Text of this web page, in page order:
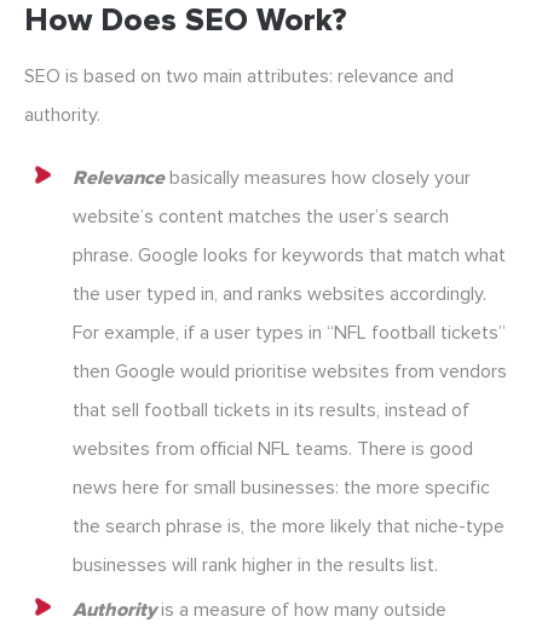
How Does SEO Work?
SEO is based on two main attributes: relevance and
authority.
Relevance basically measures how closely your
website’s content matches the user’s search
phrase. Google looks for keywords that match what
the user typed in, and ranks websites accordingly.
For example, if a user types in “NFL football tickets”
then Google would prioritise websites from vendors
that sell football tickets in its results, instead of
websites from official NFL teams. There is good
news here for small businesses: the more specific
the search phrase is, the more likely that niche-type
businesses will rank higher in the results list.
Authority is a measure of how many outside